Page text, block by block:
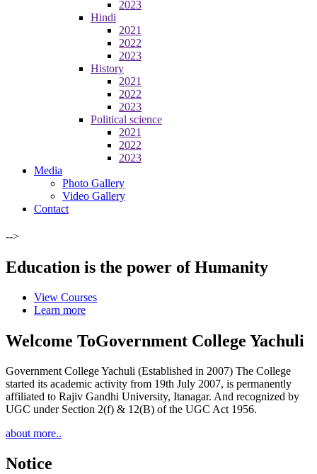
2023
Hindi
2021
2022
2023
History
2021
2022
2023
Political science
2021
2022
2023
Media
Photo Gallery
Video Gallery
Contact
-->
Education is the power of Humanity
View Courses
Learn more
Welcome ToGovernment College Yachuli
Government College Yachuli (Established in 2007) The College
started its academic activity from 19th July 2007, is permanently
affiliated to Rajiv Gandhi University, Itanagar. And recognized by
UGC under Section 2(f) & 12(B) of the UGC Act 1956.
about more..
Notice